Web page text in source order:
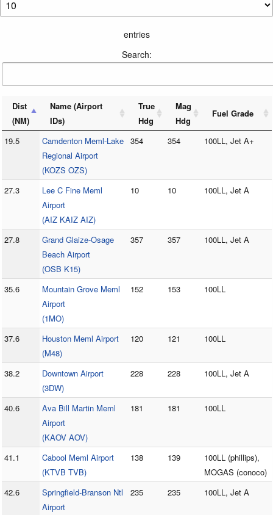
entries
Search:
Dist
(NM)
Name (Airport
IDs)
True
Hdg
Mag
Hdg
Fuel Grade
19.5
Camdenton Meml-Lake
Regional Airport
(KOZS OZS)
354 354 100LL, Jet A+
27.3
Lee C Fine Meml
Airport
(AIZ KAIZ AIZ)
10 10 100LL, Jet A
27.8
Grand Glaize-Osage
Beach Airport
(OSB K15)
357 357 100LL, Jet A
35.6
Mountain Grove Meml
Airport
(1MO)
152 153 100LL
37.6
Houston Meml Airport
(M48)
120 121 100LL
38.2
Downtown Airport
(3DW)
228 228 100LL, Jet A
40.6
Ava Bill Martin Meml
Airport
(KAOV AOV)
181 181 100LL
41.1
Cabool Meml Airport
(KTVB TVB)
138 139
100LL (phillips),
MOGAS (conoco)
42.6
Springfield-Branson Ntl
Airport
235 235 100LL, Jet A